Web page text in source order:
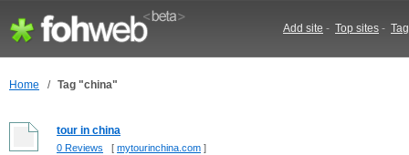
Add site - Top sites -
Home / Tag "china"
tour in china
0 Reviews [ mytourinchina.com ]